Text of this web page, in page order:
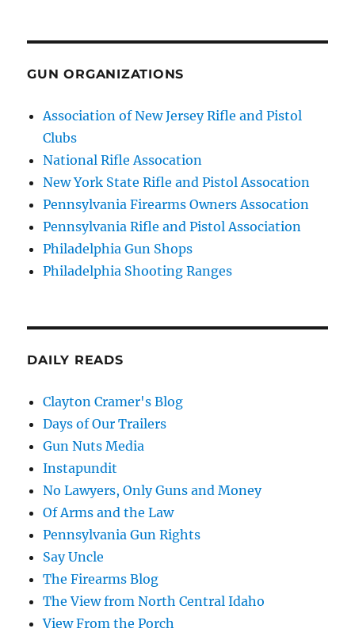
GUN ORGANIZATIONS
Association of New Jersey Rifle and Pistol
Clubs
National Rifle Assocation
New York State Rifle and Pistol Assocation
Pennsylvania Firearms Owners Assocation
Pennsylvania Rifle and Pistol Association
Philadelphia Gun Shops
Philadelphia Shooting Ranges
DAILY READS
Clayton Cramer's Blog
Days of Our Trailers
Gun Nuts Media
Instapundit
No Lawyers, Only Guns and Money
Of Arms and the Law
Pennsylvania Gun Rights
Say Uncle
The Firearms Blog
The View from North Central Idaho
View From the Porch